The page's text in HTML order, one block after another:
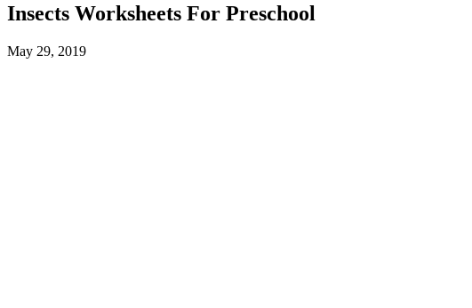
Insects Worksheets For Preschool
May 29, 2019